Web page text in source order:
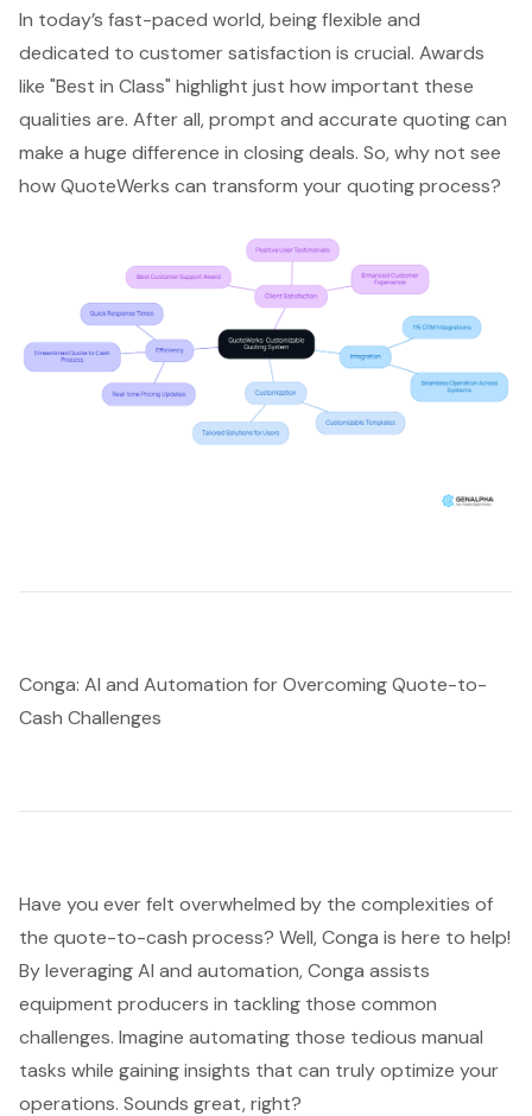
In today’s fast-paced world, being flexible and
dedicated to customer satisfaction is crucial. Awards
like "Best in Class" highlight just how important these
qualities are. After all, prompt and accurate quoting can
make a huge difference in closing deals. So, why not see
how QuoteWerks can transform your quoting process?
Conga: AI and Automation for Overcoming Quote-to-
Cash Challenges
Have you ever felt overwhelmed by the complexities of
the quote-to-cash process? Well, Conga is here to help!
By leveraging AI and automation, Conga assists
equipment producers in tackling those common
challenges. Imagine automating those tedious manual
tasks while gaining insights that can truly optimize your
operations. Sounds great, right?